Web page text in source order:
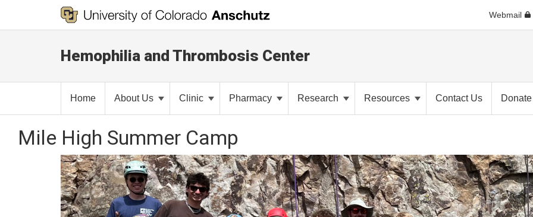
Webmail
Hemophilia and Thrombosis Center
Home About Us Clinic Pharmacy Research Resources Contact Us Donate
Mile High Summer Camp